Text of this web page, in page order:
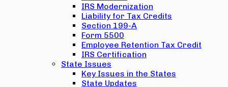
IRS Modernization
Liability for Tax Credits
Section 199-A
Form 5500
Employee Retention Tax Credit
IRS Certification
State Issues
Key Issues in the States
State Updates